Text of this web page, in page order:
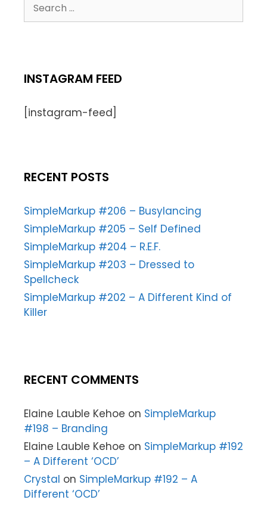
INSTAGRAM FEED
[instagram-feed]
RECENT POSTS
SimpleMarkup #206 – Busylancing
SimpleMarkup #205 – Self Defined
SimpleMarkup #204 – R.E.F.
SimpleMarkup #203 – Dressed to
Spellcheck
SimpleMarkup #202 – A Different Kind of
Killer
RECENT COMMENTS
Elaine Lauble Kehoe on SimpleMarkup
#198 – Branding
Elaine Lauble Kehoe on SimpleMarkup #192
– A Different ‘OCD’
Crystal on SimpleMarkup #192 – A
Different ‘OCD’